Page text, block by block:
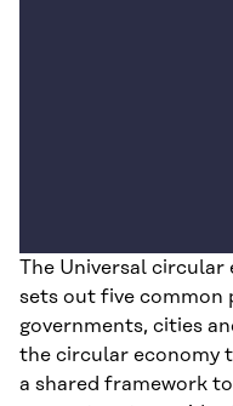
The Universal
sets out five common
governments, cities
the circular economy
a shared framework